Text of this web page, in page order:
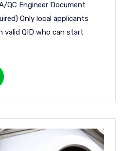
QC Engineer Document
Only local applicants
valid QID who can start